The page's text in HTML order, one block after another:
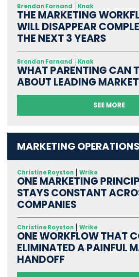
Brendan Farnand Knak
THE MARKETING
WILL DISAPPEAR
THE NEXT 3 YEARS
Brendan Farnand Knak
WHAT PARENTING CAN
ABOUT LEADING
SEE MORE
MARKETING OPERATIONS
Christine Royston Wrike
ONE MARKETING
STAYS CONSTANT
COMPANIES
Christine Royston Wrike
ONE WORKFLOW THAT
ELIMINATED A PAINFUL
HANDOFF